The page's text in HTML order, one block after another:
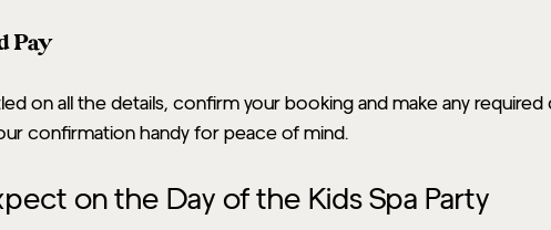
Pay
on all the details, confirm your booking and make any required
confirmation handy for peace of mind.
on the Day of the Kids Spa Party